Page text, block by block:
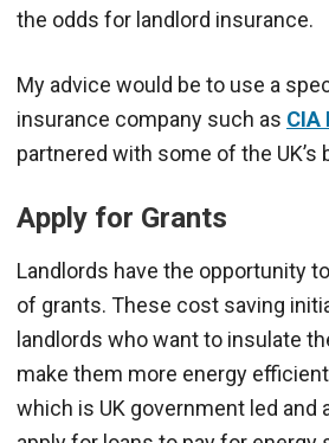
the odds for landlord insurance.
My advice would be to use a
insurance company such as CIA
partnered with some of the UK’s
Apply for Grants
Landlords have the opportunity
of grants. These cost saving
landlords who want to insulate
make them more energy
which is UK government led and